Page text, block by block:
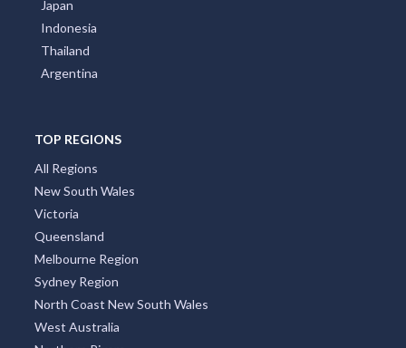
Greece
Poland
Portugal
Austria
Argentina
TOP REGIONS
All Regions
New South Wales
Victoria
Queensland